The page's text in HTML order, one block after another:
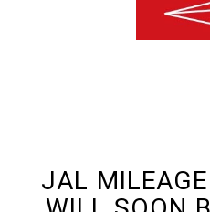
JAL